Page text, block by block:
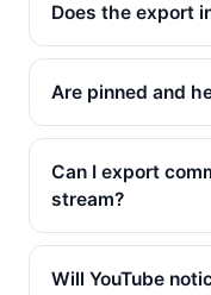
Does the export
Are pinned and
Can I export
stream?
Will YouTube